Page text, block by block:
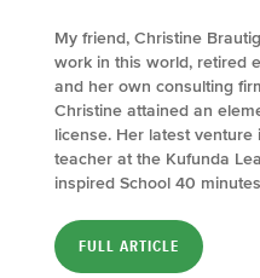
My friend, Christine
work in this world, retired
and her own consulting
Christine attained an
license. Her latest
teacher at the Kufunda
inspired School 40
FULL ARTICLE